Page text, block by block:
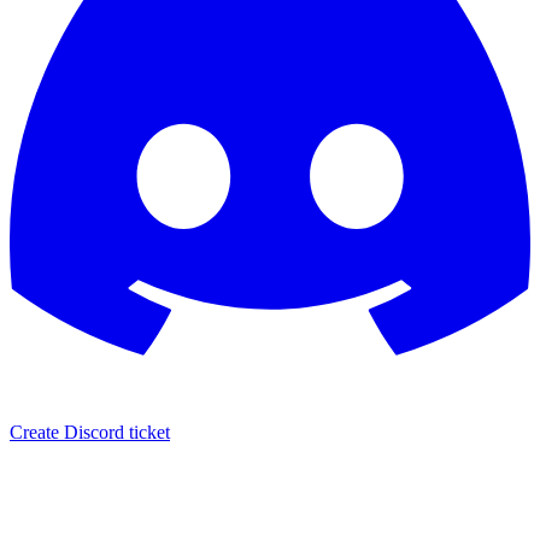
Create Discord ticket